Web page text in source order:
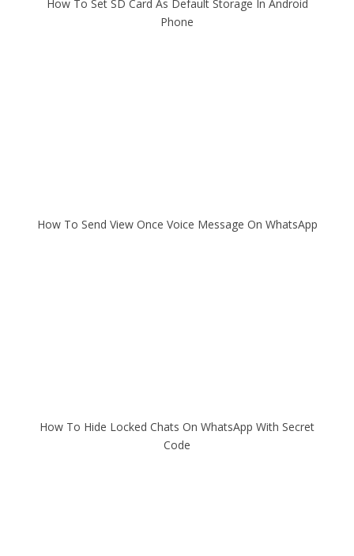
How To Set SD Card As Default Storage In Android
Phone
How To Send View Once Voice Message On WhatsApp
How To Hide Locked Chats On WhatsApp With Secret
Code